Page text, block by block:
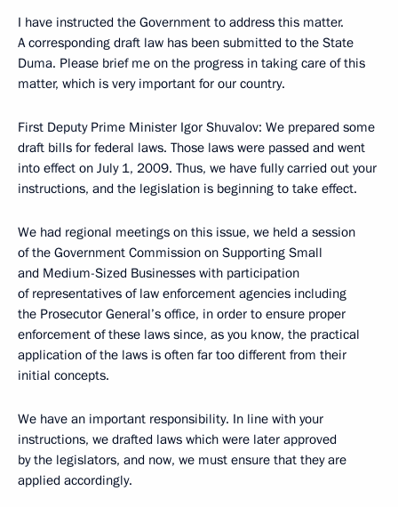
I have instructed the Government to address this matter.
A corresponding draft law has been submitted to the State
Duma. Please brief me on the progress in taking care of this
matter, which is very important for our country.
First Deputy Prime Minister Igor Shuvalov: We prepared some
draft bills for federal laws. Those laws were passed and went
into effect on July 1, 2009. Thus, we have fully carried out your
instructions, and the legislation is beginning to take effect.
We had regional meetings on this issue, we held a session
of the Government Commission on Supporting Small
and Medium-Sized Businesses with participation
of representatives of law enforcement agencies including
the Prosecutor General’s office, in order to ensure proper
enforcement of these laws since, as you know, the practical
application of the laws is often far too different from their
initial concepts.
We have an important responsibility. In line with your
instructions, we drafted laws which were later approved
by the legislators, and now, we must ensure that they are
applied accordingly.